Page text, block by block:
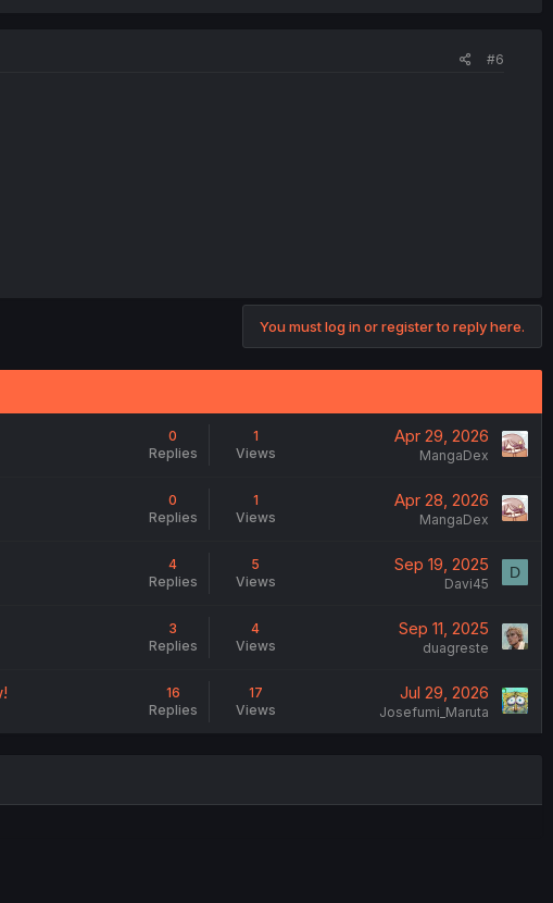
#6
You must log in or register to reply here.
0
Replies
1
Views
Apr 29, 2026
MangaDex
0
Replies
1
Views
Apr 28, 2026
MangaDex
4
Replies
5
Views
Sep 19, 2025
Davi45
D
3
Replies
4
Views
Sep 11, 2025
duagreste
16
Replies
17
Views
Jul 29, 2026
Josefumi_Maruta